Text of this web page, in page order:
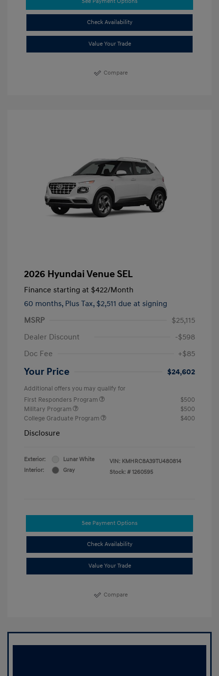
Check Availability
Value Your Trade
Compare
2026 Hyundai Venue SEL
Finance starting at $422/Month
60 months, Plus Tax, $2,511 due at signing
MSRP
$25,115
Dealer Discount
-$598
Doc Fee
+$85
Your Price $24,602
Additional offers you may qualify for
First Responders Program
$500
Military Program
$500
College Graduate Program
$400
Disclosure
Exterior:
Lunar White
Interior:
Gray
VIN: KMHRC8A39TU480814
Stock: # 1260595
See Payment Options
Check Availability
Value Your Trade
Compare